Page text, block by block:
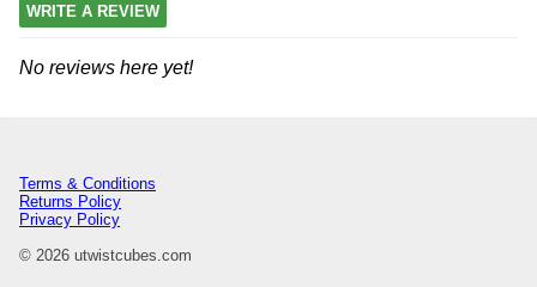
WRITE A REVIEW
No reviews here yet!
Terms & Conditions
Returns Policy
Privacy Policy
© 2026 utwistcubes.com